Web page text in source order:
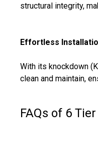
structural integrity,
Effortless
With its knockdown
clean and maintain,
FAQs of 6